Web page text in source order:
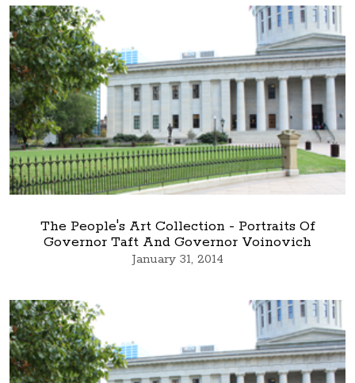
The People's Art Collection - Portraits Of
Governor Taft And Governor Voinovich
January 31, 2014